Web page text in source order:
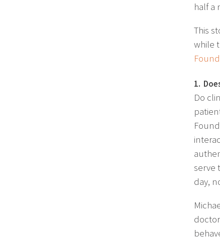
half a
This
while
1.
Do
serve
day,